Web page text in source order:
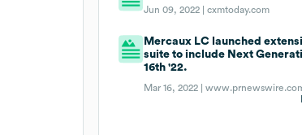
Jun 09, 2022 |cxmtoday.com
Mercaux LC launched
suite to include Next
16th '22.
Mar 16, 2022 |